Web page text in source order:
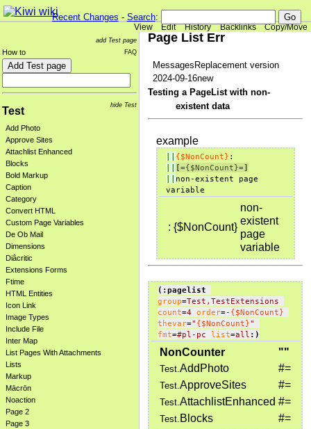
Recent Changes - Search:
View Edit History Backlinks Copy/Move
add Test page
FAQ
How to
hide Test
Test
Add Photo
Approve Sites
Attachlist Enhanced
Blocks
Bold Markup
Caption
Category
Convert HTML
Custom Page Variables
De Ob Mail
Dimensions
Diâcritic
Extensions Forms
Ftime
HTML Entities
Icon Link
Image Types
Include File
Inter Map
List Pages With Attachments
Lists
Markup
Mācrōn
Noaction
Page 2
Page 3
Page List Err
MessagesReplacement version
2024-09-16new
Testing a PageList with non-
existent data
example
{$NonCount}
[={$NonCount}=]
non-existent page
: {$NonCount}
non-
existent
page
variable
(:pagelist
group=Test,TestExtensions
count=4 order=- {$NonCount}
thevar=" {$NonCount}"
fmt=#pl-pc list=all :)
NonCounter ""
Test.AddPhoto #=
Test.ApproveSites #=
Test.AttachlistEnhanced #=
Test. Blocks #=